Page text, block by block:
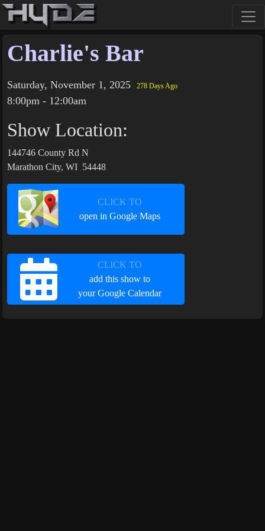
Charlie's Bar
Saturday, November 1, 2025 278 Days Ago
8:00pm - 12:00am
Show Location:
144746 County Rd N
Marathon City, WI 54448
CLICK TO
open in Google Maps
CLICK TO
add this show to
your Google Calendar